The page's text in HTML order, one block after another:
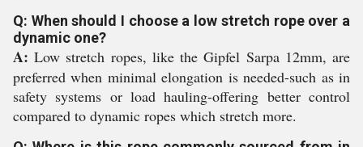
Q: When should I choose a low stretch rope over a
dynamic one?
A: Low stretch ropes, like the Gipfel Sarpa 12mm, are
preferred when minimal elongation is needed-such as in
safety systems or load hauling-offering better control
compared to dynamic ropes which stretch more.